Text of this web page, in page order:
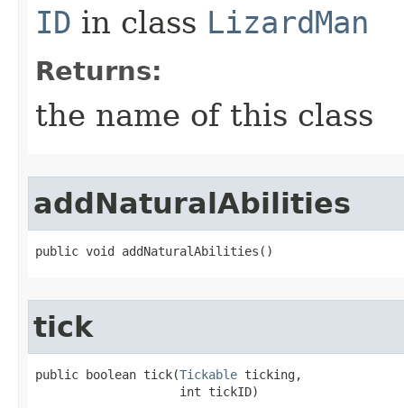
ID in class LizardMan
Returns:
the name of this class
addNaturalAbilities
public void addNaturalAbilities()
tick
public boolean tick​(Tickable ticking,
                    int tickID)